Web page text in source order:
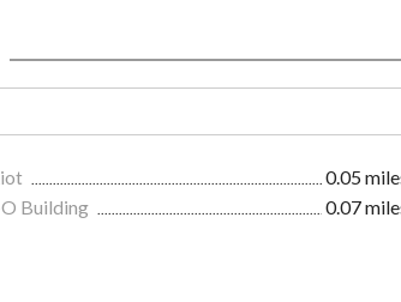
0.05
Building
0.07